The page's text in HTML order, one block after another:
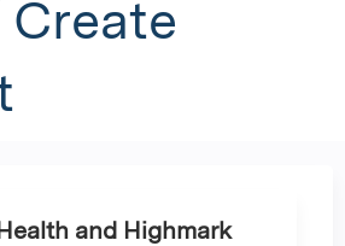
and Highmark